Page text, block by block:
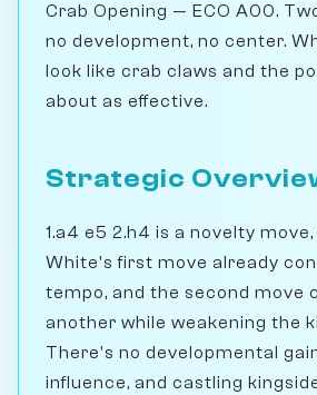
Crab Opening — ECO A00.
no development, no center.
look like crab claws and the
about as effective.
Strategic
1.a4 e5 2.h4 is a novelty
White's first move already
tempo, and the second move
another while weakening the
There's no developmental
influence, and castling